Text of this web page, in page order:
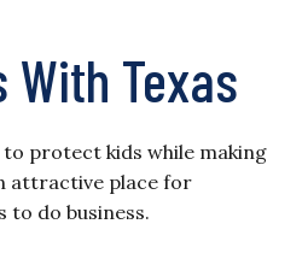
With Texas
to protect kids while making
attractive place for
to do business.